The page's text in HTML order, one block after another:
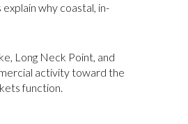
why coastal, in-
Long Neck Point, and
activity toward the
function.